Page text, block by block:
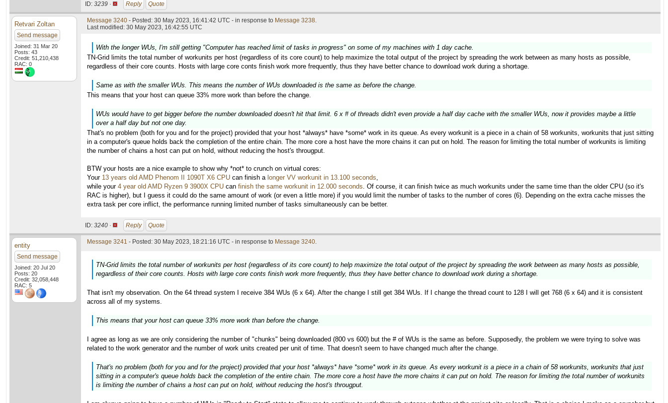
ID: 3239 · Reply Quote
Retvari Zoltan
Send message
Joined: 31 Mar 20
Posts: 43
Credit: 51,210,438
RAC: 0
Message 3240 - Posted: 30 May 2023, 16:41:42 UTC - in response to Message 3238.
Last modified: 30 May 2023, 16:42:55 UTC
With the longer WUs, I'm still getting "Computer has reached limit of tasks in progress" on some of my machines with 1 day cache.
TN-Grid limits the total number of workunits per host (regardless of its core count) to help maximize the total output of the project by spreading the work between as many hosts as possible,
regardless of their core counts. Hosts with large core conts finish work more frequently, thus they have better chance to download work during a shortage.
Same as with the smaller WUs. This means the number of WUs downloaded is the same as before the change.
This means that your host can queue 33% more work than before the change.
WUs would have to get bigger before the number downloaded doesn't hit that limit. 6 x # of threads didn't even provide a half day cache with the smaller WUs, now it provides maybe a little
over a half day but not one day.
That's no problem (both for you and for the project) provided that your host *always* have *some* work in its queue. As every workunit is a piece in a chain of 58 workunits, workunits that just sitting
in a computer's queue holds back the completion of the entire chain. The more core a host have the more chains it can put on hold. The reason for limiting the total number of workunits is limiting
the number of chains a host can put on hold, without reducing the host's througput.
BTW your hosts are a nice example to show why *not* to crunch on virtual cores:
Your 13 years old AMD Phenom II 1090T X6 CPU can finish a longer VV workunit in 13.100 seconds,
while your 4 year old AMD Ryzen 9 3900X CPU can finish the same workunit in 12.000 seconds. Of course, it can finish twice as much workunits under the same time than the older CPU (so it's
RAC is higher), but I guess it could do the same amount of work (or even a little more) if you would limit the number of tasks to the number of cores (6). Depending on the extra cache misses the
extra task per core inflict, the performance running limited number of tasks simultaneously can be better.
ID: 3240 · Reply Quote
entity
Send message
Joined: 20 Jul 20
Posts: 20
Credit: 32,058,448
RAC: 5
Message 3241 - Posted: 30 May 2023, 18:21:16 UTC - in response to Message 3240.
TN-Grid limits the total number of workunits per host (regardless of its core count) to help maximize the total output of the project by spreading the work between as many hosts as possible,
regardless of their core counts. Hosts with large core conts finish work more frequently, thus they have better chance to download work during a shortage.
That isn't my observation. On the 64 thread system I receive 384 WUs (6 x 64). After the change I still get 384 WUs. If I change the thread count to 128 I will get 768 (6 x 64) and it is consistent
across all of my systems.
This means that your host can queue 33% more work than before the change.
I agree as long as we are only considering the number of "chunks" being downloaded (800 vs 600) but the # of WUs is the same as before. Supposedly, the problem we were trying to solve was
related to the work generator and the number of work units created per unit of time. That doesn't seem to have changed much after the change.
That's no problem (both for you and for the project) provided that your host *always* have *some* work in its queue. As every workunit is a piece in a chain of 58 workunits, workunits that just
sitting in a computer's queue holds back the completion of the entire chain. The more core a host have the more chains it can put on hold. The reason for limiting the total number of workunits
is limiting the number of chains a host can put on hold, without reducing the host's througput.